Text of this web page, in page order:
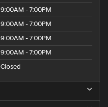
9:00AM - 7:00PM
9:00AM - 7:00PM
9:00AM - 7:00PM
9:00AM - 7:00PM
Closed